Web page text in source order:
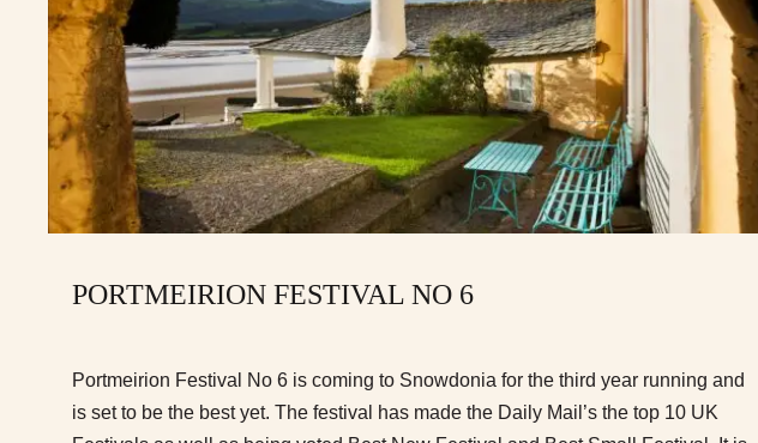
PORTMEIRION FESTIVAL NO 6
Portmeirion Festival No 6 is coming to Snowdonia for the third year running and
is set to be the best yet. The festival has made the Daily Mail’s the top 10 UK